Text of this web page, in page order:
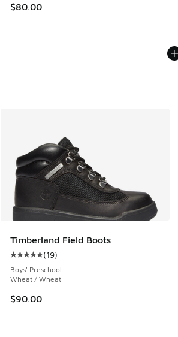
$80.00
Timberland Field Boots
Average customer rating - [5 out of 5
(19)
Boys' Preschool
Wheat / Wheat
$90.00